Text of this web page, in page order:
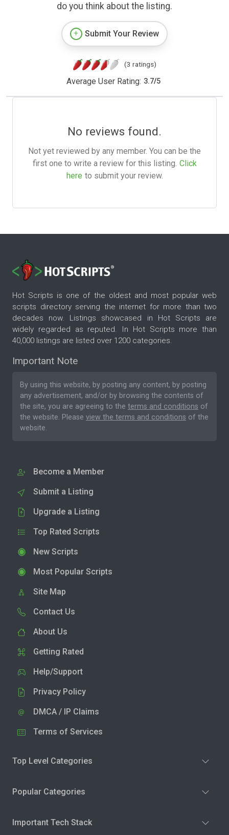
do you think about the listing.
Submit Your Review
(3 ratings)
Average User Rating: 3.7/5
No reviews found.
Not yet reviewed by any member. You can be the
first one to write a review for this listing. Click
here to submit your review.
Hot Scripts is one of the oldest and most popular web
scripts directory serving the internet for more than two
decades now. Listings showcased in Hot Scripts are
widely regarded as reputed. In Hot Scripts more than
40,000 listings are listed over 1200 categories.
Important Note
By using this website, by posting any content, by posting
any advertisement, and/or by browsing the contents of
the site, you are agreeing to the terms and conditions of
the website. Please view the terms and conditions of the
website.
Become a Member
Submit a Listing
Upgrade a Listing
Top Rated Scripts
New Scripts
Most Popular Scripts
Site Map
Contact Us
About Us
Getting Rated
Help/Support
Privacy Policy
DMCA / IP Claims
Terms of Services
Top Level Categories
Popular Categories
Important Tech Stack